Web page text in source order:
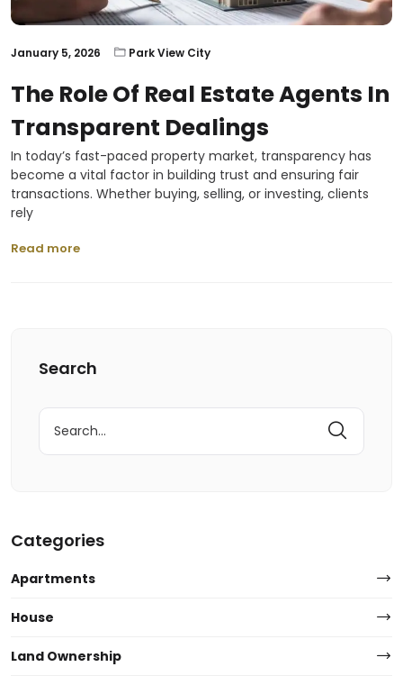
January 5, 2026 Park View City
The Role Of Real Estate Agents In
Transparent Dealings
In today’s fast-paced property market, transparency has
become a vital factor in building trust and ensuring fair
transactions. Whether buying, selling, or investing, clients
rely
Read more
Search
Search
for:
Categories
Apartments
House
Land Ownership